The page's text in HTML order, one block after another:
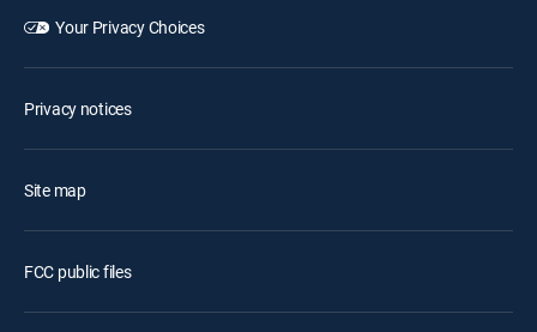
Your Privacy Choices
Privacy notices
Site map
FCC public files